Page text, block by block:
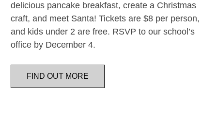
delicious pancake breakfast, create a Christmas
craft, and meet Santa! Tickets are $8 per person,
and kids under 2 are free. RSVP to our school’s
office by December 4.
FIND OUT MORE